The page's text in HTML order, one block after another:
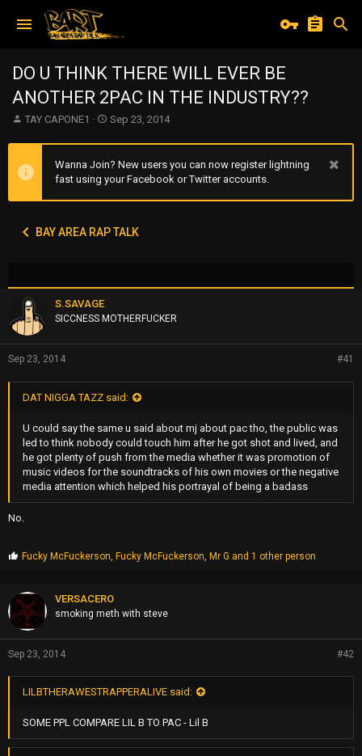
DO U THINK THERE WILL EVER BE
ANOTHER 2PAC IN THE INDUSTRY??
T
e
a
a
TAY CAPONE1
S
a
r
t
e
Sep 23, 2014
Wanna Join? New users you can now register lightning
fast using your Facebook or Twitter accounts.
BAY AREA RAP TALK
S.SAVAGE
SICCNESS MOTHERFUCKER
Sep 23, 2014 #41
DAT NIGGA TAZZ said:
U could say the same u said about mj about pac tho, the public was
led to think nobody could touch him after he got shot and lived, and
he got plenty of push from the media whether it was promotion of
music videos for the soundtracks of his own movies or the negative
media attention which helped his portrayal of being a badass
No.
P
p
s
Fucky McFuckerson ,Fucky McFuckerson ,Mr G and 1 other person
VERSACERO
smoking meth with steve
Sep 23, 2014 #42
LILBTHERAWESTRAPPERALIVE said:
SOME PPL COMPARE LIL B TO PAC - Lil B